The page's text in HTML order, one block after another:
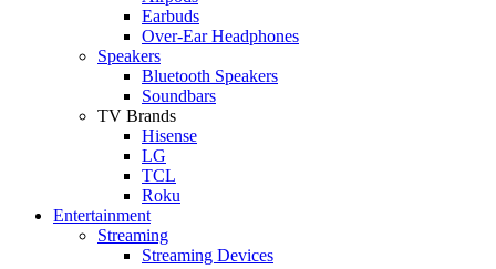
Earbuds
Over-Ear Headphones
Speakers
Bluetooth Speakers
Soundbars
TV Brands
Hisense
LG
TCL
Roku
Entertainment
Streaming
Streaming Devices